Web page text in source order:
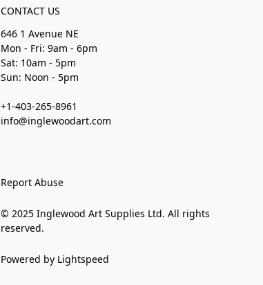
CONTACT US
646 1 Avenue NE
Mon - Fri: 9am - 6pm
Sat: 10am - 5pm
Sun: Noon - 5pm
+1-403-265-8961
info@inglewoodart.com
Report Abuse
© 2025 Inglewood Art Supplies Ltd. All rights
reserved.
Powered by Lightspeed